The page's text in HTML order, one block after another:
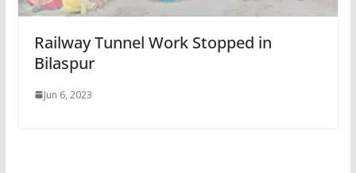
Railway Tunnel Work Stopped in
Bilaspur
Jun 6, 2023